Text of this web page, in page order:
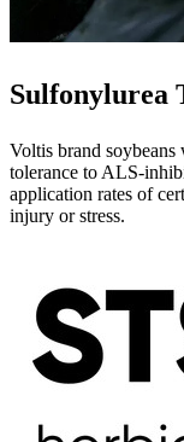
Sulfonylurea
Voltis brand soybeans
tolerance to ALS-
application rates of
injury or stress.